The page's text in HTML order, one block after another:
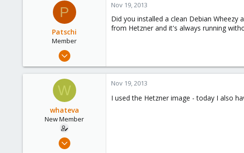
P
Patschi
Member
Jul 23, 2013
0
Nov 19, 2013
Did you installed a clean Debian Wheezy
from Hetzner and it's always running
W
whateva
New Member
Nov 18, 2013
Nov 19, 2013
I used the Hetzner image - today I also